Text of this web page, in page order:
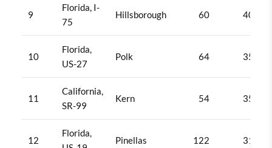
9
Florida, I-
75
Hillsborough 60 404
10
Florida,
US-27
Polk 64 358
11
California,
SR-99
Kern 54 350
12
Florida,
Pinellas 122 319